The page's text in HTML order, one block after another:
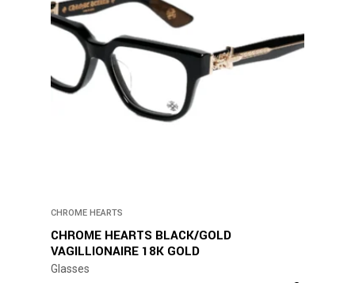
CHROME HEARTS
CHROME HEARTS BLACK/GOLD
VAGILLIONAIRE 18K GOLD
Glasses